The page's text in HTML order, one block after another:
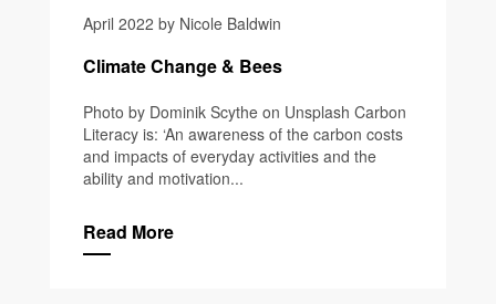
April 2022 by Nicole Baldwin
Climate Change & Bees
Photo by Dominik Scythe on Unsplash Carbon
Literacy is: ‘An awareness of the carbon costs
and impacts of everyday activities and the
ability and motivation...
Read More